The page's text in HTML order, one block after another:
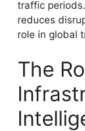
traffic
reduces
role in global
The